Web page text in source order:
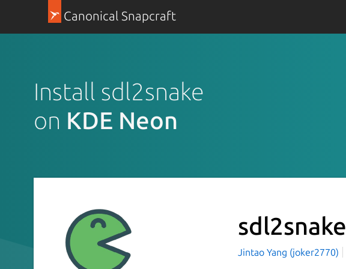
Canonical Snapcraft
Install sdl2snake
on KDE Neon
sdl2snake
Jintao Yang (joker2770)